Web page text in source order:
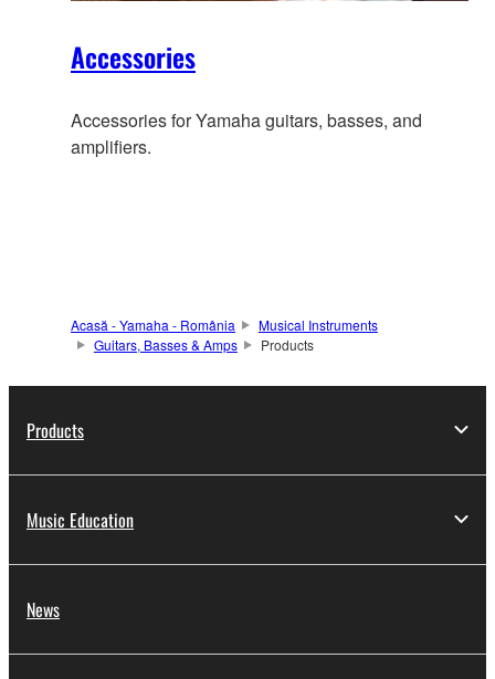
Accessories
Accessories for Yamaha guitars, basses, and
amplifiers.
Acasă - Yamaha - România
Musical Instruments
Guitars, Basses & Amps
Products
Products
Music Education
News